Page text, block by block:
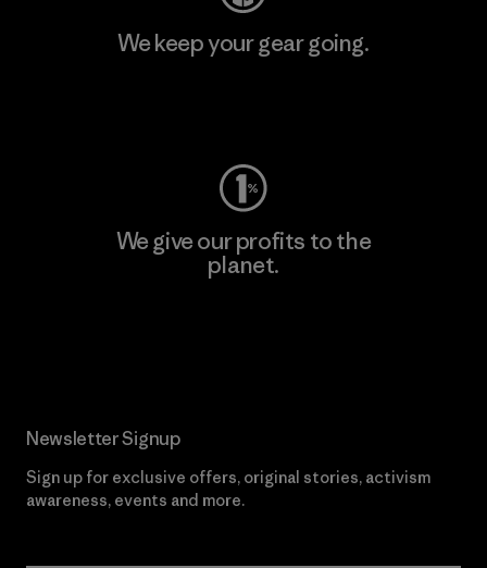
We keep your gear going.
We give our profits to the
planet.
Newsletter Signup
Sign up for exclusive offers, original stories, activism
awareness, events and more.